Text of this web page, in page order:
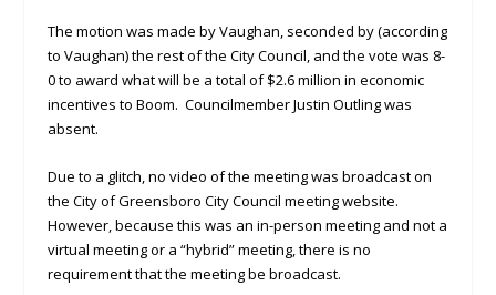
The motion was made by Vaughan, seconded by (according
to Vaughan) the rest of the City Council, and the vote was 8-
0 to award what will be a total of $2.6 million in economic
incentives to Boom. Councilmember Justin Outling was
absent.
Due to a glitch, no video of the meeting was broadcast on
the City of Greensboro City Council meeting website.
However, because this was an in-person meeting and not a
virtual meeting or a “hybrid” meeting, there is no
requirement that the meeting be broadcast.